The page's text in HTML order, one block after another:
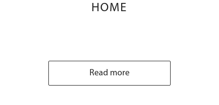
HOME
Read more